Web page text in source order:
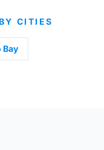
CITIES
Bay